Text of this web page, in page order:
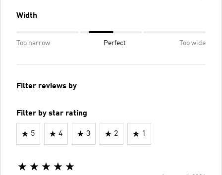
Width
Too narrow Perfect Too wide
Filter reviews by
Filter by star rating
5 4 3 2 1